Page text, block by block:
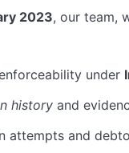
2023, our team,
under
history and
attempts and